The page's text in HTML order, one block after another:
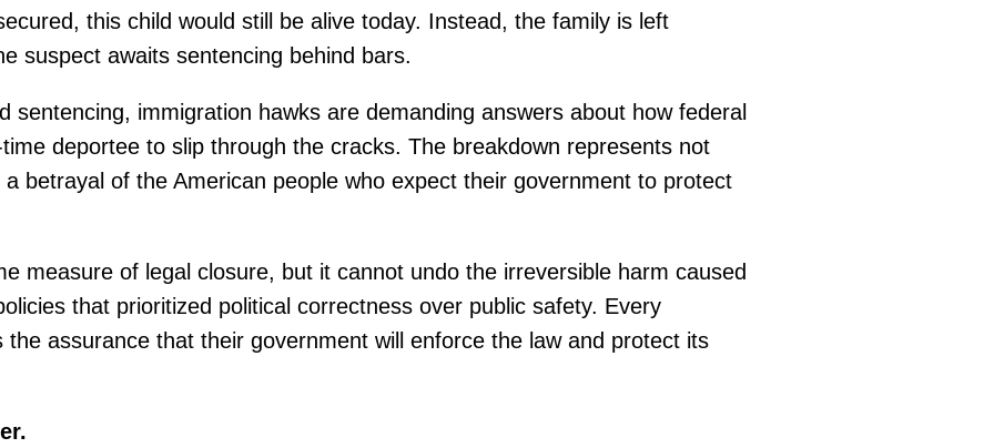
this child would still be alive today. Instead, the family is left
suspect awaits sentencing behind bars.
sentencing, immigration hawks are demanding answers about how federal
deportee to slip through the cracks. The breakdown represents not
betrayal of the American people who expect their government to protect
measure of legal closure, but it cannot undo the irreversible harm caused
that prioritized political correctness over public safety. Every
the assurance that their government will enforce the law and protect its